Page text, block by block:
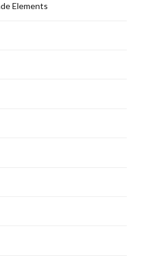
Elements